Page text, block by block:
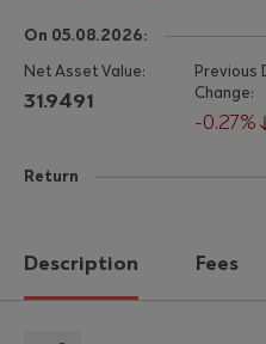
On 05.08.2026:
31.9491
0.27%
Return
Description Fees